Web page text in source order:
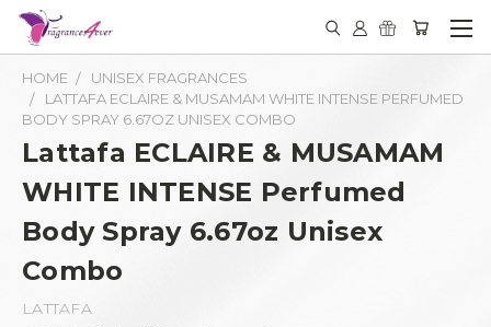
HOME
UNISEX FRAGRANCES
LATTAFA ECLAIRE & MUSAMAM WHITE INTENSE PERFUMED
BODY SPRAY 6.67OZ UNISEX COMBO
Lattafa ECLAIRE & MUSAMAM
WHITE INTENSE Perfumed
Body Spray 6.67oz Unisex
Combo
LATTAFA